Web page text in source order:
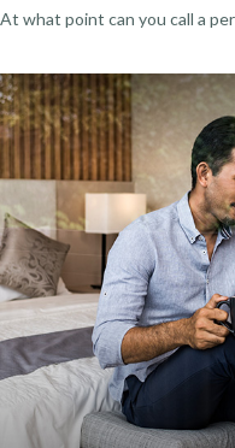
At what point can you call a